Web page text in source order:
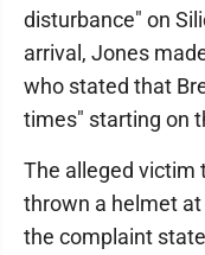
disturbance" on
arrival, Jones
who stated that
times" starting on
The alleged victim
thrown a helmet
the complaint